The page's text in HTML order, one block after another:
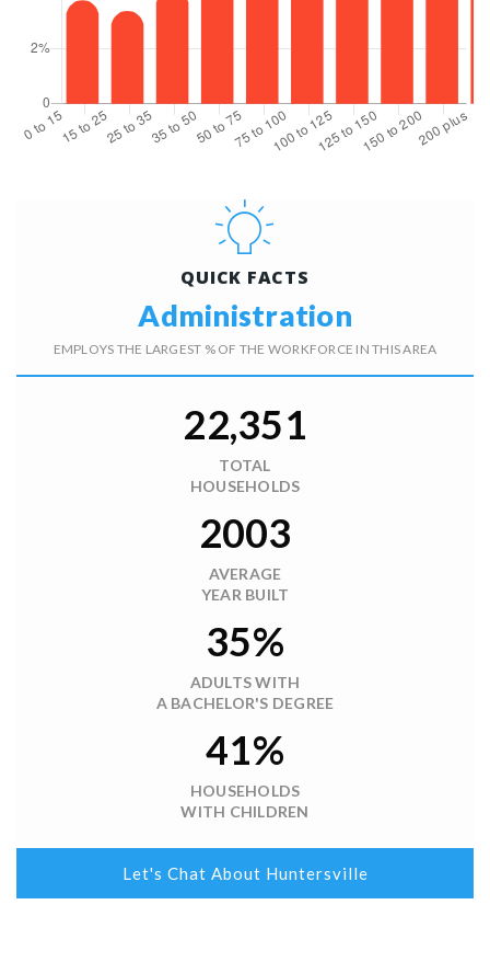
QUICK FACTS
Administration
EMPLOYS THE LARGEST % OF THE WORKFORCE IN THIS AREA
22,351
TOTAL
HOUSEHOLDS
2003
AVERAGE
YEAR BUILT
35%
ADULTS WITH
A BACHELOR'S DEGREE
41%
HOUSEHOLDS
WITH CHILDREN
Let's Chat About Huntersville